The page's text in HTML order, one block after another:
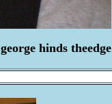
george hinds theedge